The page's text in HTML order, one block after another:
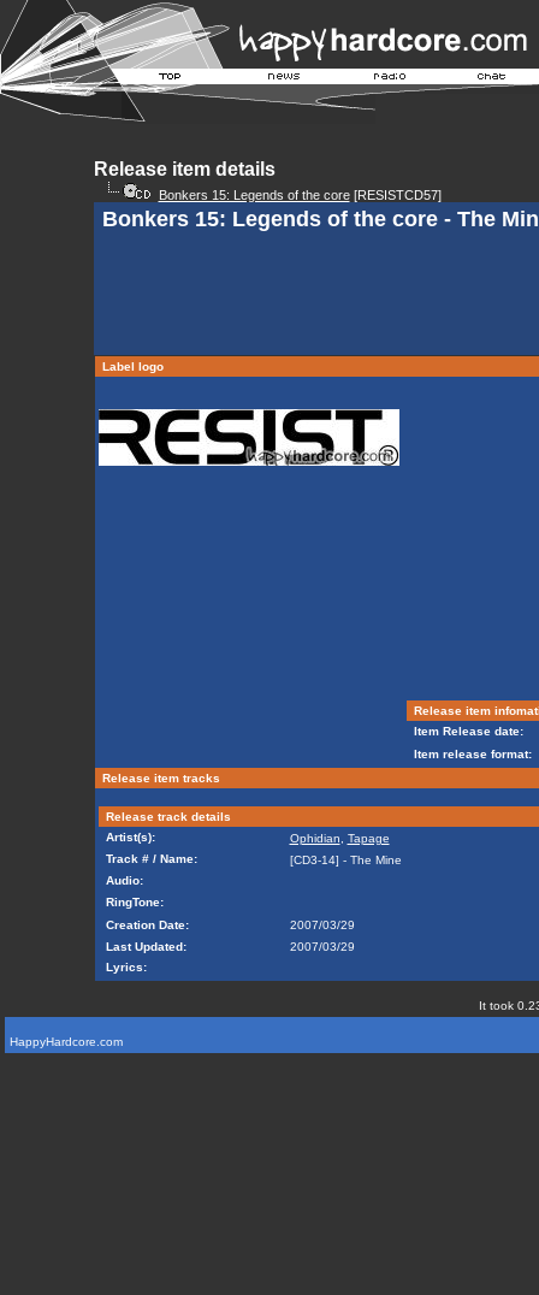
Release item details
Bonkers 15: Legends of the core[RESISTCD57]
Bonkers 15: Legends of the core - The
Label logo
Release item
Item Release date:
Item release format:
Release item tracks
Release track details
Artist(s):
Ophidian
Tapage
Track # / Name:
[CD3-14] - The Mine
Audio:
RingTone:
Creation Date:
2007/03/29
Last Updated:
2007/03/29
Lyrics:
It took
HappyHardcore.com